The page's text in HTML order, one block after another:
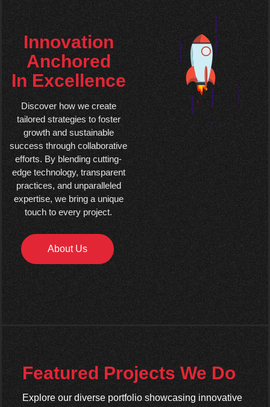
Innovation
Anchored
In Excellence
Discover how we create
tailored strategies to foster
growth and sustainable
success through collaborative
efforts. By blending cutting-
edge technology, transparent
practices, and unparalleled
expertise, we bring a unique
touch to every project.
About Us
Featured Projects We Do
Explore our diverse portfolio showcasing innovative